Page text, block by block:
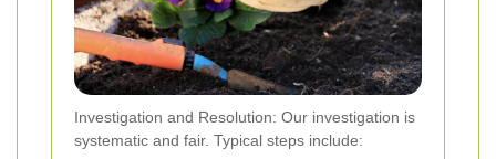
Investigation and Resolution: Our investigation is
systematic and fair. Typical steps include: